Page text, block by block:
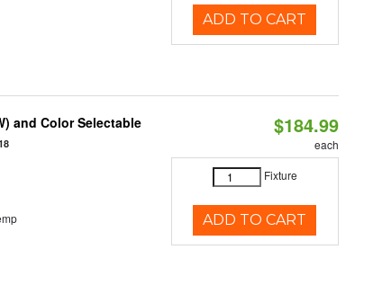
ADD TO CART
and Color Selectable $184.99
each
Fixture
ADD TO CART